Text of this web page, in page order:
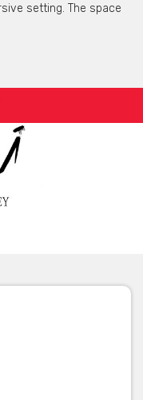
setting. The space
and ensuring each
special occasion, GAZI
creative